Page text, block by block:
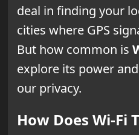
deal in finding your
cities where GPS
But how common is
explore its power
our privacy.
How Does Wi-Fi